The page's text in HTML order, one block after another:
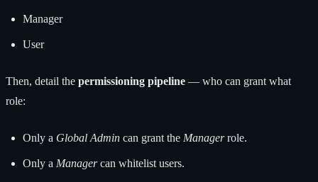
Manager
User
Then, detail the permissioning pipeline — who can grant what
role:
Only a Global Admin can grant the Managerrole.
Only a Managercan whitelist users.